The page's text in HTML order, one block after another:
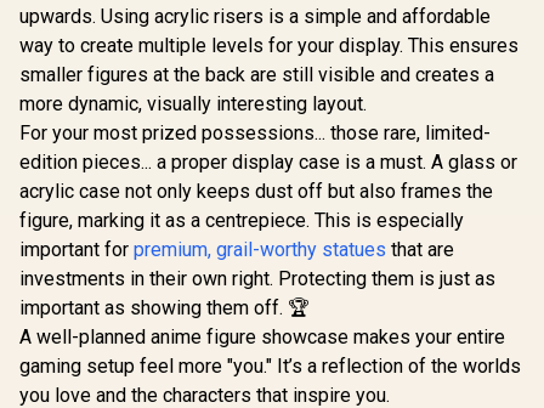
upwards. Using acrylic risers is a simple and affordable
way to create multiple levels for your display. This ensures
smaller figures at the back are still visible and creates a
more dynamic, visually interesting layout.
For your most prized possessions... those rare, limited-
edition pieces... a proper display case is a must. A glass or
acrylic case not only keeps dust off but also frames the
figure, marking it as a centrepiece. This is especially
important for premium, grail-worthy statues that are
investments in their own right. Protecting them is just as
important as showing them off. 🏆
A well-planned anime figure showcase makes your entire
gaming setup feel more "you." It’s a reflection of the worlds
you love and the characters that inspire you.